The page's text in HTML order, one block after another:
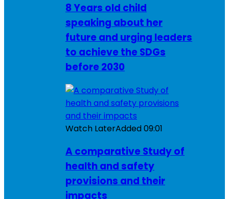
8 Years old child
speaking about her
future and urging leaders
to achieve the SDGs
before 2030
Watch LaterAdded09:01
A comparative Study of
health and safety
provisions and their
impacts